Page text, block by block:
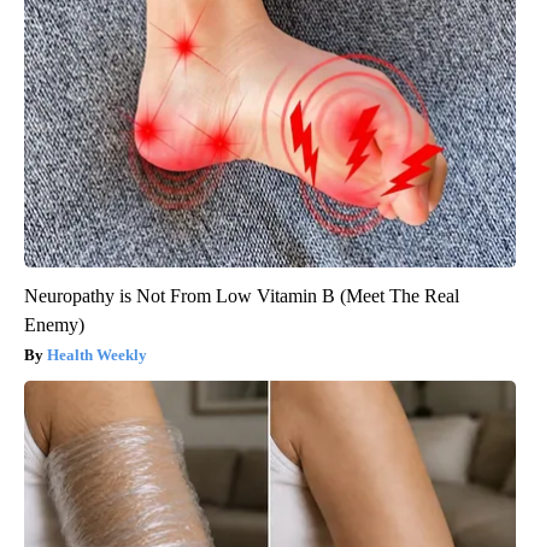
Neuropathy is Not From Low Vitamin B (Meet The Real
Enemy)
Health Weekly